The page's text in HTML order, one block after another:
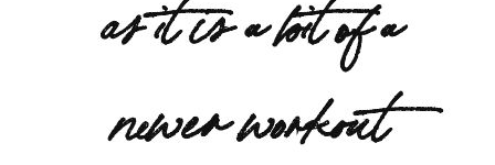
as it is a bit of a
newer workout